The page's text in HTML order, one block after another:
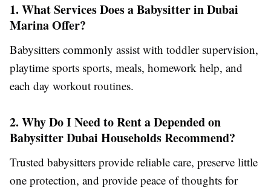
1. What Services Does a Babysitter in Dubai
Marina Offer?
Babysitters commonly assist with toddler supervision,
playtime sports sports, meals, homework help, and
each day workout routines.
2. Why Do I Need to Rent a Depended on
Babysitter Dubai Households Recommend?
Trusted babysitters provide reliable care, preserve little
one protection, and provide peace of thoughts for